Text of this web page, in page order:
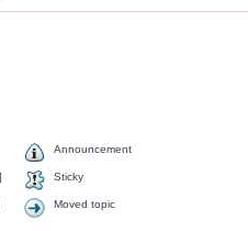
Announcement
Sticky
Moved topic